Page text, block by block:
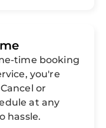
time booking
you're
or
at any
hassle.